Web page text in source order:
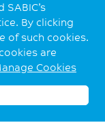
By clicking
of such cookies.
are
Cookies